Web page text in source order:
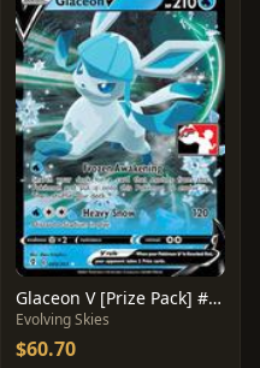
Glaceon V [Prize Pack] #40
Evolving Skies
$60.70